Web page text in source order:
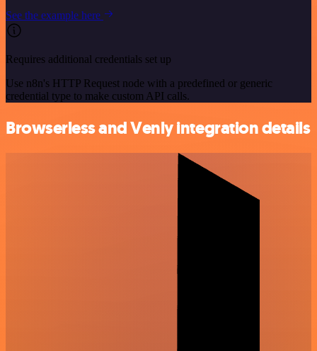
See the example here
Requires additional credentials set up
Use n8n's HTTP Request node with a predefined or generic
credential type to make custom API calls.
Browserless and Venly integration details